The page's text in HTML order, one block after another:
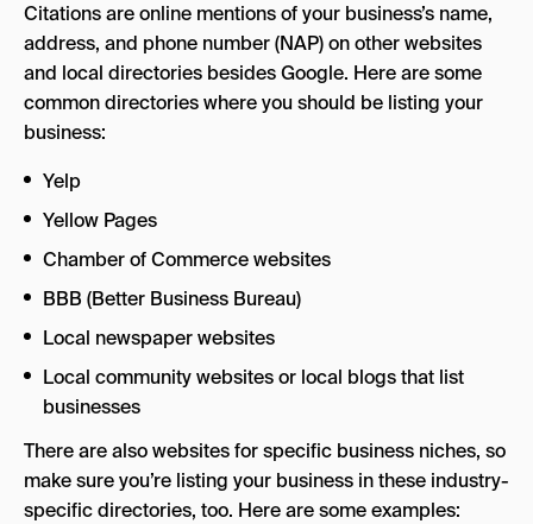
Citations are online mentions of your business’s name,
address, and phone number (NAP) on other websites
and local directories besides Google. Here are some
common directories where you should be listing your
business:
Yelp
Yellow Pages
Chamber of Commerce websites
BBB (Better Business Bureau)
Local newspaper websites
Local community websites or local blogs that list
businesses
There are also websites for specific business niches, so
make sure you’re listing your business in these industry-
specific directories, too. Here are some examples: